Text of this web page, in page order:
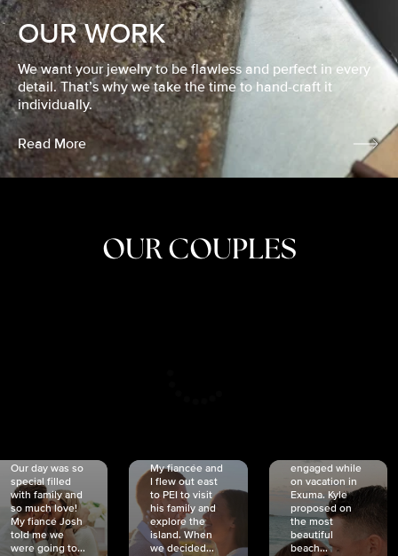
OUR WORK
We want your jewelry to be flawless and perfect in every
detail. That’s why we take the time to hand-craft it
individually.
Read More
OUR COUPLES
Our day was so
special filled
with family and
so much love!
My fiancé Josh
told me we
were going to...
My fiancée and
I flew out east
to PEI to visit
his family and
explore the
island. When
we decided...
engaged while
on vacation in
Exuma. Kyle
proposed on
the most
beautiful
beach...